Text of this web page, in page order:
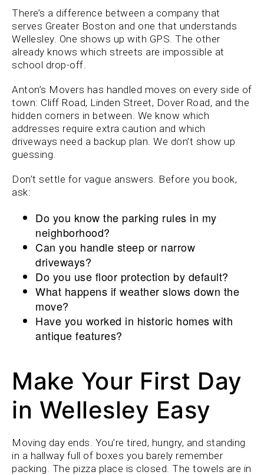
There’s a difference between a company that
serves Greater Boston and one that understands
Wellesley. One shows up with GPS. The other
already knows which streets are impossible at
school drop-off.
Anton’s Movers has handled moves on every side of
town: Cliff Road, Linden Street, Dover Road, and the
hidden corners in between. We know which
addresses require extra caution and which
driveways need a backup plan. We don’t show up
guessing.
Don’t settle for vague answers. Before you book,
ask:
Do you know the parking rules in my
neighborhood?
Can you handle steep or narrow
driveways?
Do you use floor protection by default?
What happens if weather slows down the
move?
Have you worked in historic homes with
antique features?
Make Your First Day
in Wellesley Easy
Moving day ends. You’re tired, hungry, and standing
in a hallway full of boxes you barely remember
packing. The pizza place is closed. The towels are in